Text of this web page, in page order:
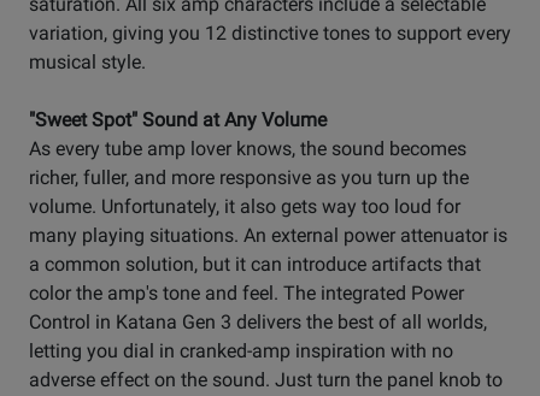
variation, giving you 12 distinctive tones to support every
musical style.
"Sweet Spot" Sound at Any Volume
As every tube amp lover knows, the sound becomes
richer, fuller, and more responsive as you turn up the
volume. Unfortunately, it also gets way too loud for
many playing situations. An external power attenuator is
a common solution, but it can introduce artifacts that
color the amp's tone and feel. The integrated Power
Control in Katana Gen 3 delivers the best of all worlds,
letting you dial in cranked-amp inspiration with no
adverse effect on the sound. Just turn the panel knob to